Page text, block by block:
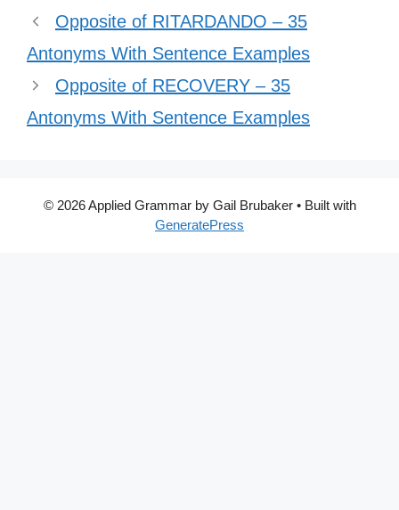
Opposite of RITARDANDO – 35
Antonyms With Sentence Examples
Opposite of RECOVERY – 35
Antonyms With Sentence Examples
© 2026 Applied Grammar by Gail Brubaker• Built with
GeneratePress